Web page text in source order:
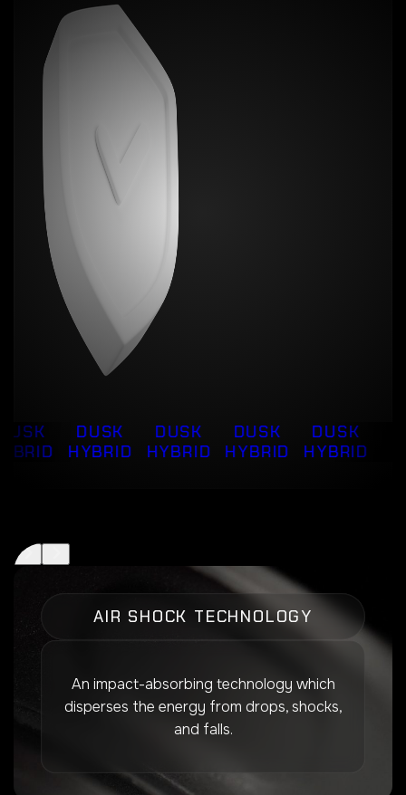
DUSK
HYBRID
DUSK
HYBRID
DUSK
HYBRID
DUSK
HYBRID
AIR SHOCK TECHNOLOGY
An impact-absorbing technology which
disperses the energy from drops, shocks,
and falls.